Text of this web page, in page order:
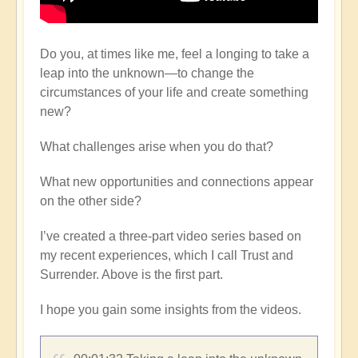
Do you, at times like me, feel a longing to take a
leap into the unknown—to change the
circumstances of your life and create something
new?
What challenges arise when you do that?
What new opportunities and connections appear
on the other side?
I’ve created a three-part video series based on
my recent experiences, which I call Trust and
Surrender. Above is the first part.
I hope you gain some insights from the videos.